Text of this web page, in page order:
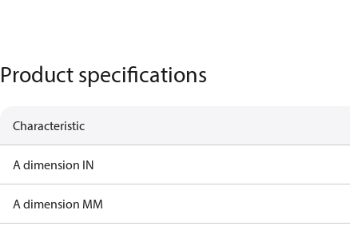
Product specifications
Characteristic
A dimension IN
A dimension MM